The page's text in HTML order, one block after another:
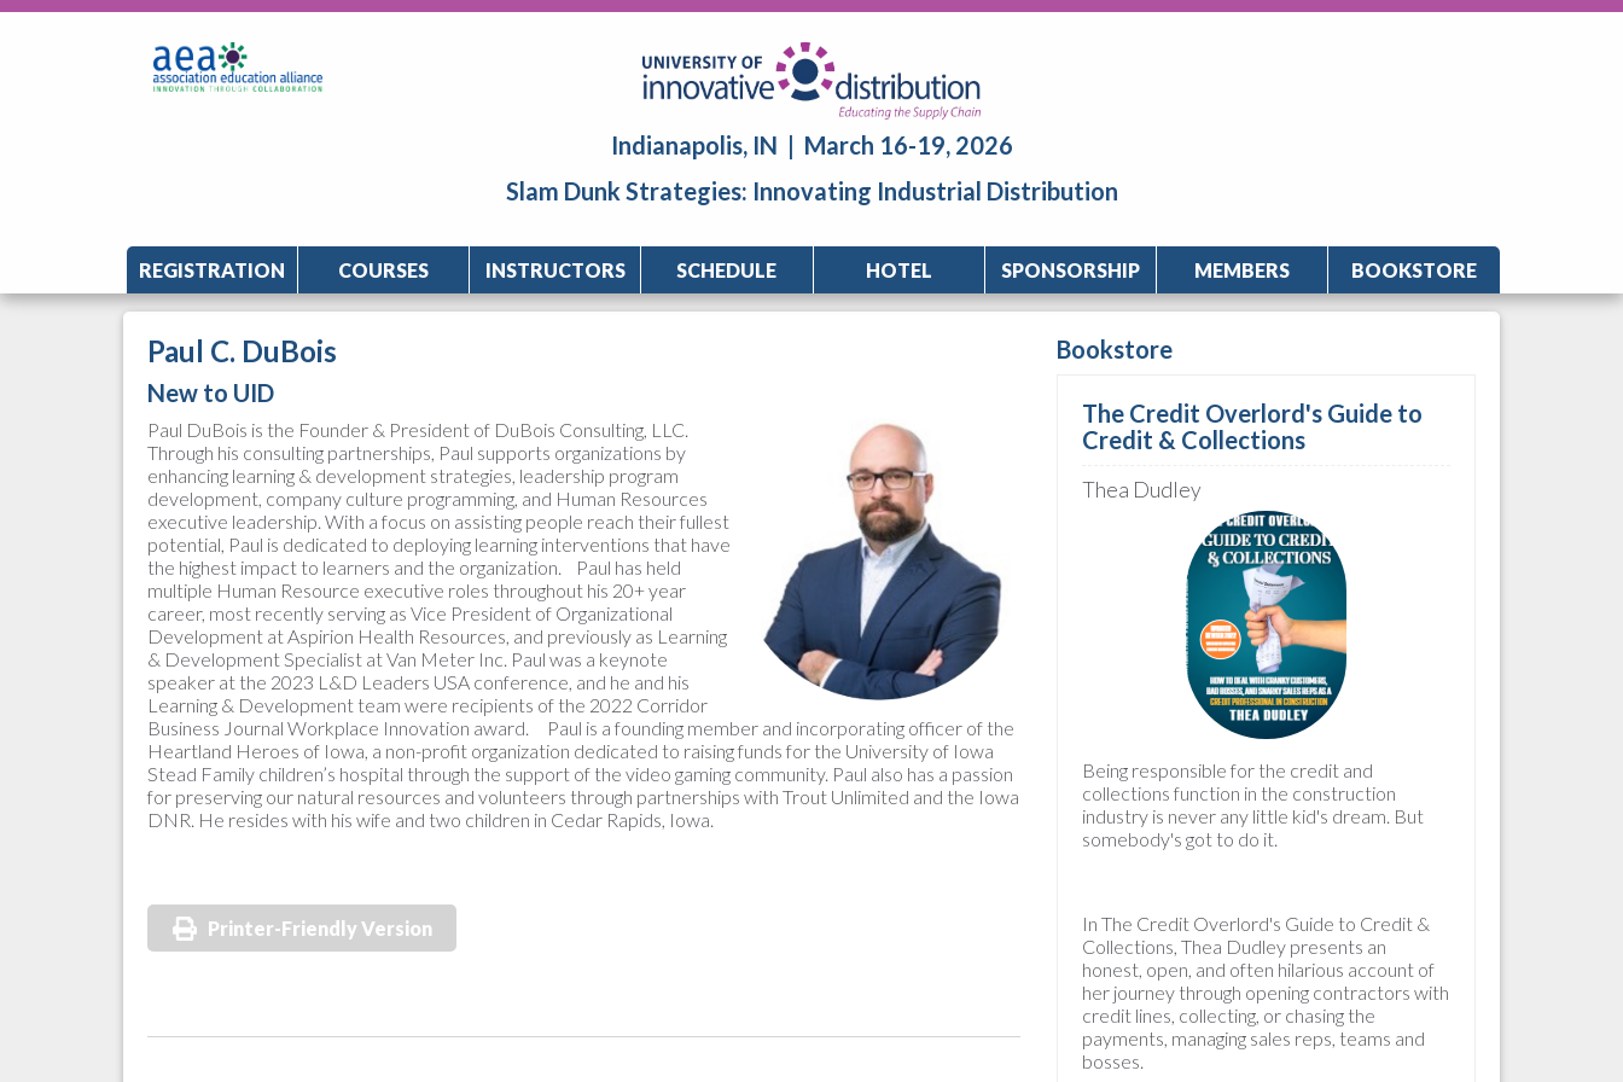
Indianapolis, IN | March 16-19, 2026
Slam Dunk Strategies: Innovating Industrial Distribution
REGISTRATION COURSES INSTRUCTORS SCHEDULE HOTEL SPONSORSHIP MEMBERS BOOKSTORE
Paul C. DuBois
New to UID
Paul DuBois is the Founder & President of DuBois Consulting, LLC.
Through his consulting partnerships, Paul supports organizations by
enhancing learning & development strategies, leadership program
development, company culture programming, and Human Resources
executive leadership. With a focus on assisting people reach their fullest
potential, Paul is dedicated to deploying learning interventions that have
the highest impact to learners and the organization. Paul has held
multiple Human Resource executive roles throughout his 20+ year
career, most recently serving as Vice President of Organizational
Development at Aspirion Health Resources, and previously as Learning
& Development Specialist at Van Meter Inc. Paul was a keynote
speaker at the 2023 L&D Leaders USA conference, and he and his
Learning & Development team were recipients of the 2022 Corridor
Business Journal Workplace Innovation award. Paul is a founding member and incorporating officer of the
Heartland Heroes of Iowa, a non-profit organization dedicated to raising funds for the University of Iowa
Stead Family children’s hospital through the support of the video gaming community. Paul also has a passion
for preserving our natural resources and volunteers through partnerships with Trout Unlimited and the Iowa
DNR. He resides with his wife and two children in Cedar Rapids, Iowa.
Printer-Friendly Version
Bookstore
The Credit Overlord's Guide to
Credit & Collections
Thea Dudley
Being responsible for the credit and
collections function in the construction
industry is never any little kid's dream. But
somebody's got to do it.
InThe Credit Overlord's Guide to Credit &
Collections, Thea Dudley presents an
honest, open, and often hilarious account of
her journey through opening contractors with
credit lines, collecting, or chasing the
payments, managing sales reps, teams and
bosses.